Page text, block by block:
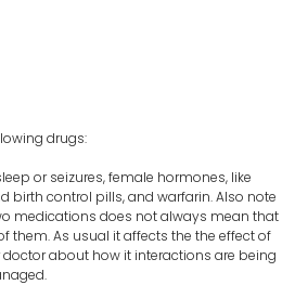
drugs:
or seizures, female hormones, like
birth control pills, and warfarin. Also note
medications does not always mean that
them. As usual it affects the the effect of
about how it interactions are being